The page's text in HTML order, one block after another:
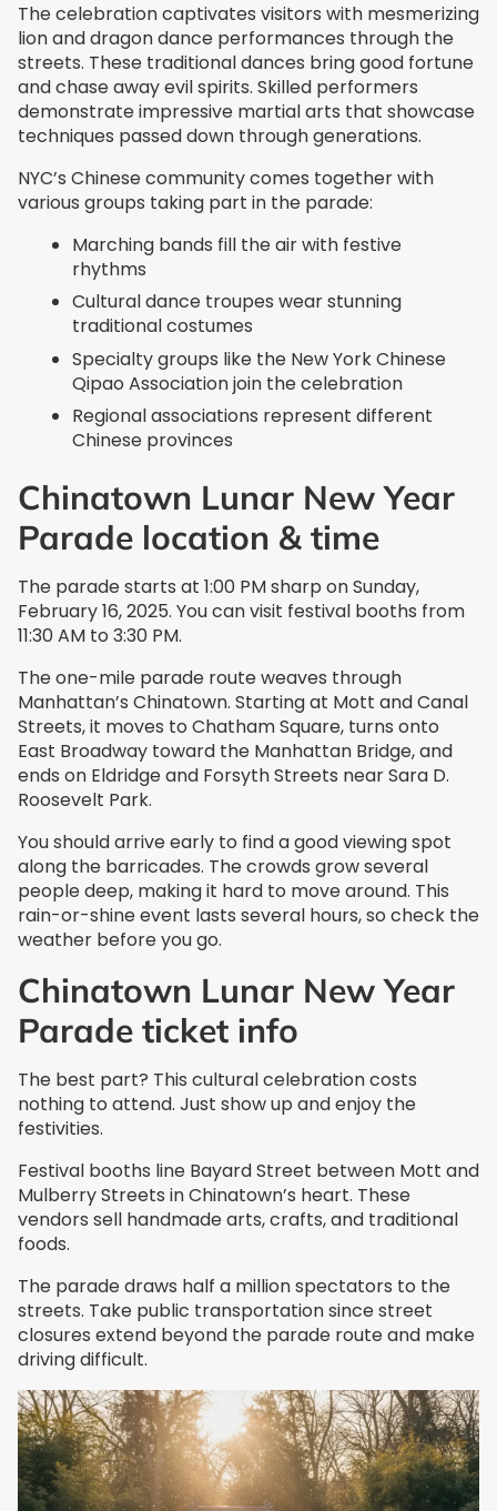
The celebration captivates visitors with mesmerizing
lion and dragon dance performances through the
streets. These traditional dances bring good fortune
and chase away evil spirits. Skilled performers
demonstrate impressive martial arts that showcase
techniques passed down through generations.
NYC’s Chinese community comes together with
various groups taking part in the parade:
Marching bands fill the air with festive
rhythms
Cultural dance troupes wear stunning
traditional costumes
Specialty groups like the New York Chinese
Qipao Association join the celebration
Regional associations represent different
Chinese provinces
Chinatown Lunar New Year
Parade location & time
The parade starts at 1:00 PM sharp on Sunday,
February 16, 2025. You can visit festival booths from
11:30 AM to 3:30 PM.
The one-mile parade route weaves through
Manhattan’s Chinatown. Starting at Mott and Canal
Streets, it moves to Chatham Square, turns onto
East Broadway toward the Manhattan Bridge, and
ends on Eldridge and Forsyth Streets near Sara D.
Roosevelt Park.
You should arrive early to find a good viewing spot
along the barricades. The crowds grow several
people deep, making it hard to move around. This
rain-or-shine event lasts several hours, so check the
weather before you go.
Chinatown Lunar New Year
Parade ticket info
The best part? This cultural celebration costs
nothing to attend. Just show up and enjoy the
festivities.
Festival booths line Bayard Street between Mott and
Mulberry Streets in Chinatown’s heart. These
vendors sell handmade arts, crafts, and traditional
foods.
The parade draws half a million spectators to the
streets. Take public transportation since street
closures extend beyond the parade route and make
driving difficult.